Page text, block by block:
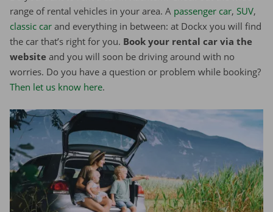
range of rental vehicles in your area. A passenger car, SUV,
classic car and everything in between: at Dockx you will find
the car that’s right for you. Book your rental car via the
website and you will soon be driving around with no
worries. Do you have a question or problem while booking?
Then let us know here.